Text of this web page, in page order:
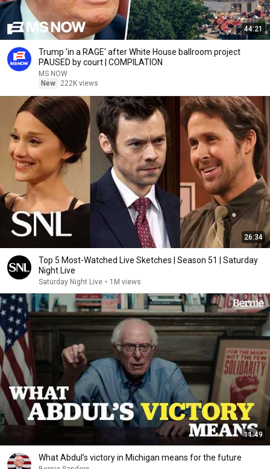
44:21
Trump 'in a RAGE' after White House ballroom project
PAUSED by court | COMPILATION
MS NOW
New
222K views
26:34
Top 5 Most-Watched Live Sketches | Season 51 | Saturday
Night Live
Saturday Night Live • 1M views
11:49
What Abdul’s victory in Michigan means for the future